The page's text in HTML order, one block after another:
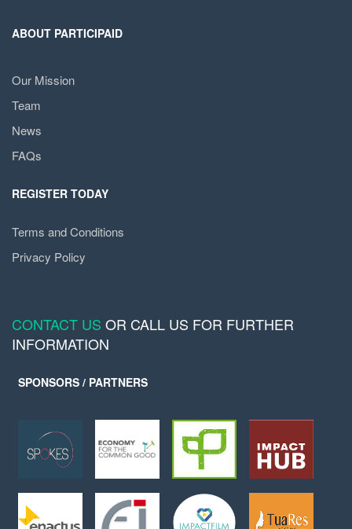
ABOUT PARTICIPAID
Our Mission
Team
News
FAQs
REGISTER TODAY
Terms and Conditions
Privacy Policy
CONTACT US OR CALL US FOR FURTHER
INFORMATION
SPONSORS / PARTNERS